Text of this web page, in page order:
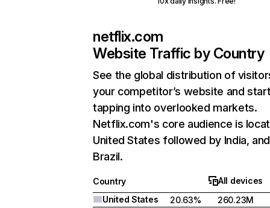
netflix.com
Website Traffic by Country
See the global distribution of
your competitor’s website and
tapping into overlooked markets.
Netflix.com's core audience is
United States followed by India, and
Brazil.
Country
All devices
United States
20.63%
260.23M